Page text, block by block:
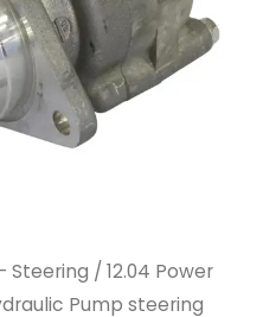
Steering / 12.04 Power
Pump steering